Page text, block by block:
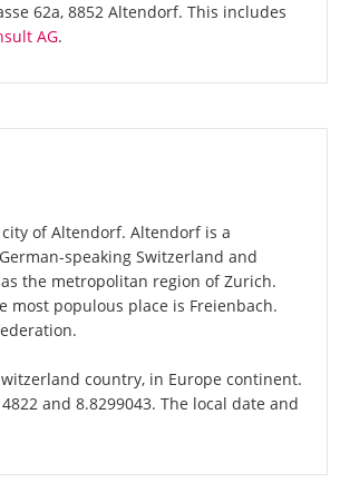
62a, 8852 Altendorf. This includes
AG.
of Altendorf. Altendorf is a
speaking Switzerland and
the metropolitan region of Zurich.
most populous place is Freienbach.
country, in Europe continent.
and 8.8299043. The local date and